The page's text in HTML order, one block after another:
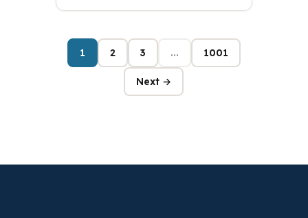
1 2 3 ... 1001
Next →